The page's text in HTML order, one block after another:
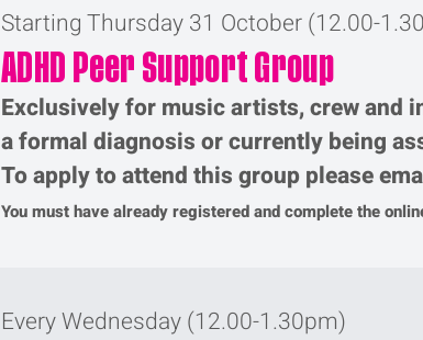
Starting Thursday 31 October (12.00-
ADHD Peer Support Group
Exclusively for music artists, crew and
a formal diagnosis or currently being
To apply to attend this group please
You must have already registered and complete the
Every Wednesday (12.00-1.30pm)